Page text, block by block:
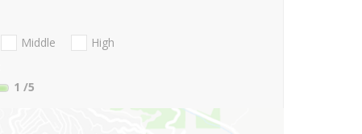
Middle
High
1 /5